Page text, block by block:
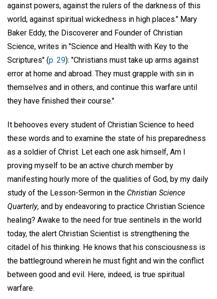
against powers, against the rulers of the darkness of this
world, against spiritual wickedness in high places." Mary
Baker Eddy, the Discoverer and Founder of Christian
Science, writes in "Science and Health with Key to the
Scriptures" (p. 29): "Christians must take up arms against
error at home and abroad. They must grapple with sin in
themselves and in others, and continue this warfare until
they have finished their course."
It behooves every student of Christian Science to heed
these words and to examine the state of his preparedness
as a soldier of Christ. Let each one ask himself, Am I
proving myself to be an active church member by
manifesting hourly more of the qualities of God, by my daily
study of the Lesson-Sermon in the Christian Science
Quarterly, and by endeavoring to practice Christian Science
healing? Awake to the need for true sentinels in the world
today, the alert Christian Scientist is strengthening the
citadel of his thinking. He knows that his consciousness is
the battleground wherein he must fight and win the conflict
between good and evil. Here, indeed, is true spiritual
warfare.